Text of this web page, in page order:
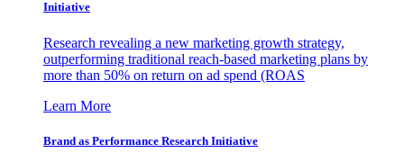
Initiative
Research revealing a new marketing growth strategy,
outperforming traditional reach-based marketing plans by
more than 50% on return on ad spend (ROAS
Learn More
Brand as Performance Research Initiative